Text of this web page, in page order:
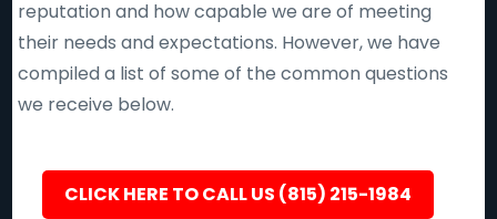
reputation and how capable we are of meeting
their needs and expectations. However, we have
compiled a list of some of the common questions
we receive below.
CLICK HERE TO CALL US (815) 215-1984